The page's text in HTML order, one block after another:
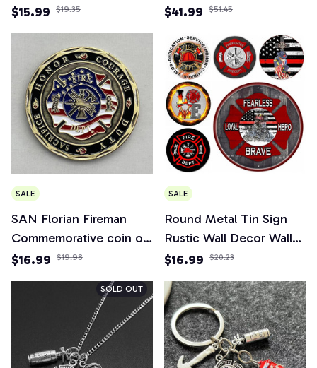
Firefighter Sticker for
$15.99 $19.35
Mini Bar Wine Cabinet
Liquor Storage Box
Fireman's Gifts
$41.99 $51.45
SALE
SAN Florian Fireman
Commemorative coin of
the United States
$16.99 $19.98
SALE
Round Metal Tin Sign
Rustic Wall Decor Wall
Plaque Firefighter
Respect Sign,Suitable for
Home Garden Decor
$16.99 $20.23
SOLD OUT